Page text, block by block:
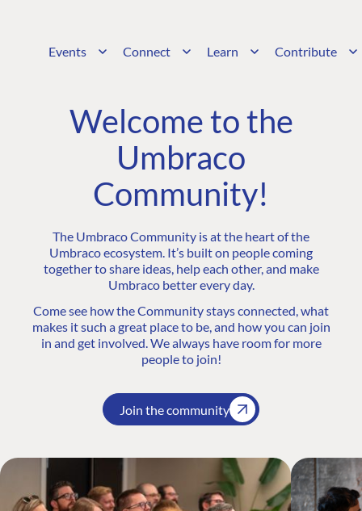
Events Connect Learn Contribute
Welcome to the
Umbraco
Community!
The Umbraco Community is at the heart of the
Umbraco ecosystem. It’s built on people coming
together to share ideas, help each other, and make
Umbraco better every day.
Come see how the Community stays connected, what
makes it such a great place to be, and how you can join
in and get involved. We always have room for more
people to join!
Join the community